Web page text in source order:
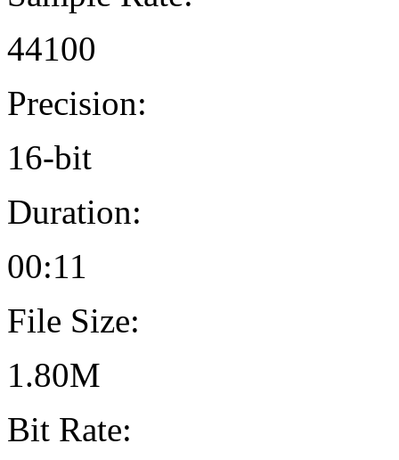
44100
Precision:
16-bit
Duration:
00:11
File Size:
1.80M
Bit Rate: